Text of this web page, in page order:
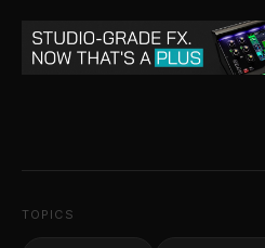
TOPICS